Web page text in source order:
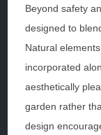
Beyond safety
designed to
Natural
incorporated
aesthetically
garden rather
design